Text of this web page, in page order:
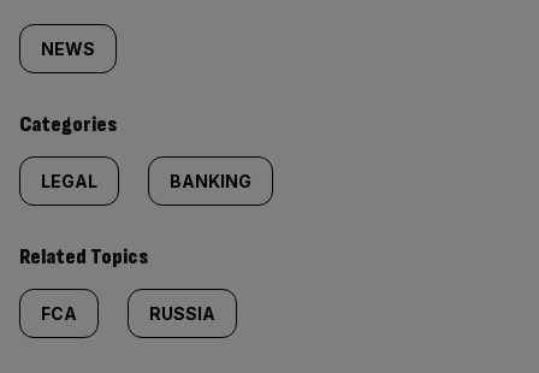
tagged
content:
NEWS
Categories
LEGAL BANKING
Related Topics
FCA RUSSIA